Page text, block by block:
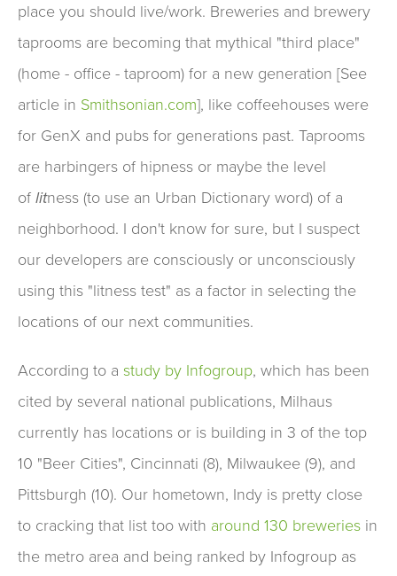
place you should live/work. Breweries and brewery
taprooms are becoming that mythical "third place"
(home - office - taproom) for a new generation [See
article in Smithsonian.com], like coffeehouses were
for GenX and pubs for generations past. Taprooms
are harbingers of hipness or maybe the level
of litness (to use an Urban Dictionary word) of a
neighborhood. I don't know for sure, but I suspect
our developers are consciously or unconsciously
using this "litness test" as a factor in selecting the
locations of our next communities.
According to a study by Infogroup, which has been
cited by several national publications, Milhaus
currently has locations or is building in 3 of the top
10 "Beer Cities", Cincinnati (8), Milwaukee (9), and
Pittsburgh (10). Our hometown, Indy is pretty close
to cracking that list too with around 130 breweries in
the metro area and being ranked by Infogroup as